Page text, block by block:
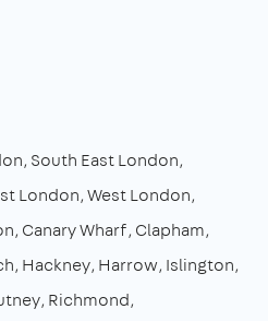
South East London
London West London
Canary Wharf Clapham
Hackney Harrow Islington
Richmond